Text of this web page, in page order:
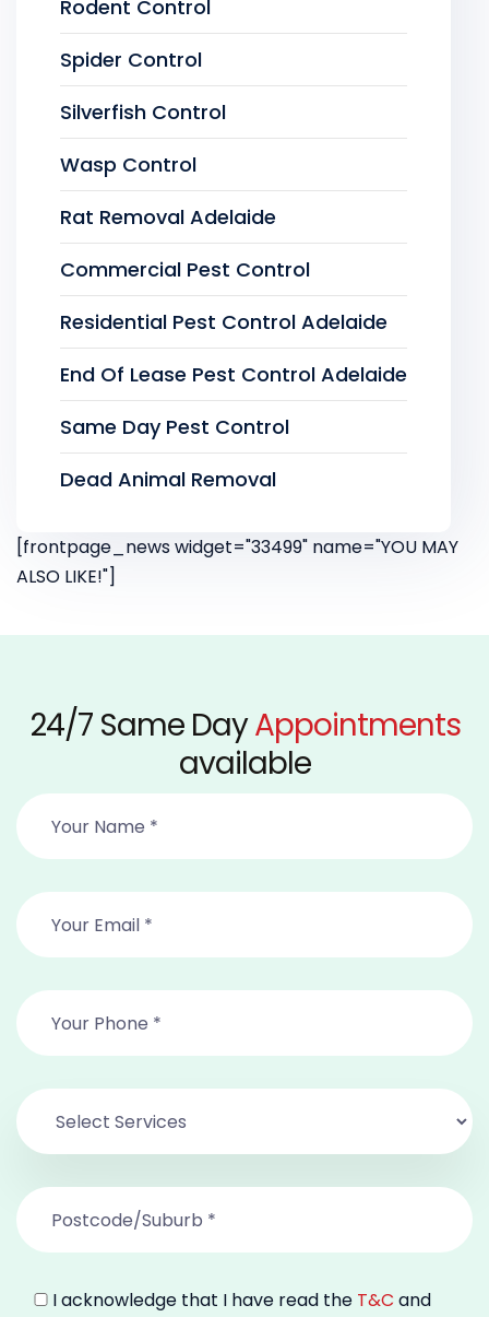
Rodent Control
Spider Control
Silverfish Control
Wasp Control
Rat Removal Adelaide
Commercial Pest Control
Residential Pest Control Adelaide
End Of Lease Pest Control Adelaide
Same Day Pest Control
Dead Animal Removal
[frontpage_news widget="33499" name="YOU MAY
ALSO LIKE!"]
24/7 Same DayAppointments
available
I acknowledge that I have read the T&C and